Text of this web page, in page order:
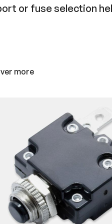
or fuse selection
more